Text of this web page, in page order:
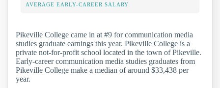
AVERAGE EARLY-CAREER SALARY
Pikeville College came in at #9 for communication media
studies graduate earnings this year. Pikeville College is a
private not-for-profit school located in the town of Pikeville.
Early-career communication media studies graduates from
Pikeville College make a median of around $33,438 per
year.